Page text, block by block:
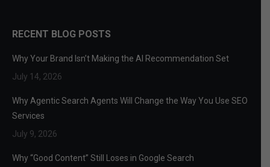
RECENT BLOG POSTS
Why Your Brand Isn’t Making the AI Recommendation Set
July 14, 2026
Why Agentic Search Agents Will Change the Way You Use SEO
Services
July 9, 2026
Why “Good Content” Still Loses in Google Search